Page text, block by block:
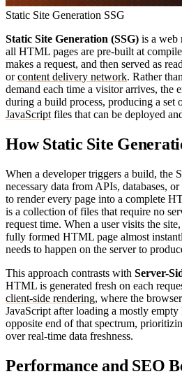
Static Site Generation SSG
Static Site Generation (SSG) is a web
all HTML pages are pre-built at
makes a request, and then served as
orcontent delivery network. Rather
demand each time a visitor arrives, the
during a build process, producing a set
JavaScript files that can be deployed
How Static Site
When a developer triggers a build, the
necessary data from APIs, databases,
to render every page into a complete
is a collection of files that require no
request time. When a user visits the
fully formed HTML page almost
needs to happen on the server to
This approach contrasts with Server-
HTML is generated fresh on each
client-side rendering, where the
JavaScript after loading a mostly
opposite end of that spectrum,
over real-time data freshness.
Performance and SEO